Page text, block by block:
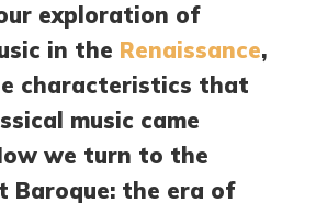
exploration of
in the Renaissance,
characteristics that
music came
we turn to the
Baroque: the era of